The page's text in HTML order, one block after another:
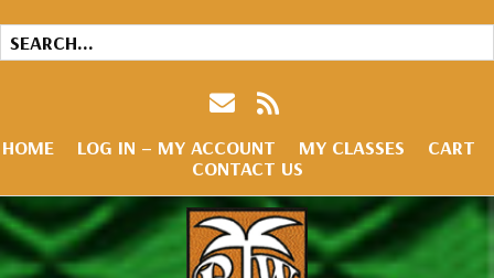
HOME LOG IN – MY ACCOUNT MY CLASSES
CART
CONTACT US